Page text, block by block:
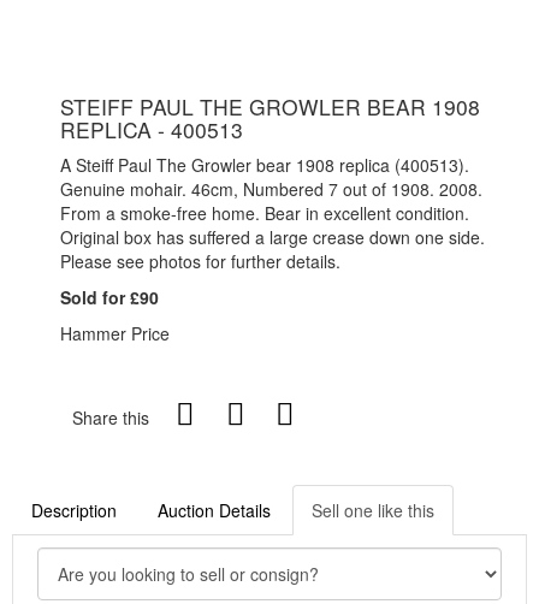
STEIFF PAUL THE GROWLER BEAR 1908
REPLICA - 400513
A Steiff Paul The Growler bear 1908 replica (400513).
Genuine mohair. 46cm, Numbered 7 out of 1908. 2008.
From a smoke-free home. Bear in excellent condition.
Original box has suffered a large crease down one side.
Please see photos for further details.
Sold for £90
Hammer Price
Share this
Description Auction Details Sell one like this